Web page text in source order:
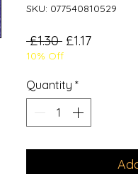
SKU: 077540810529
£1.30 Regular
Price
£1.17Sale
10% Off
Quantity *